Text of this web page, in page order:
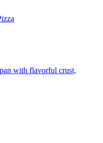
with flavorful crust,